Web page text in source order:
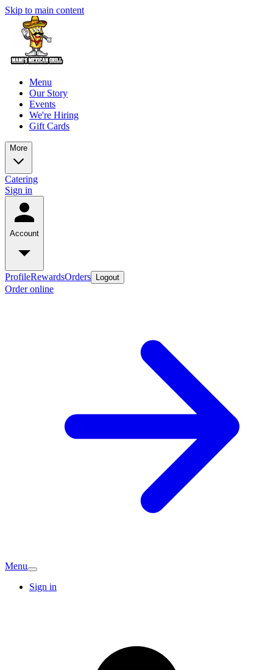
Skip to main content
Menu
Our Story
Events
We're Hiring
Gift Cards
More
Catering
Sign in
Account
ProfileRewardsOrders Logout
Order online
Menu
Sign in